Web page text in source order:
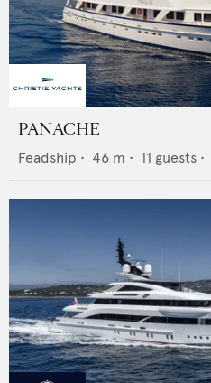
PANACHE
Feadship • 46 m • 11 guests •